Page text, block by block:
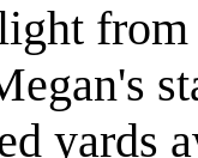
from
yards